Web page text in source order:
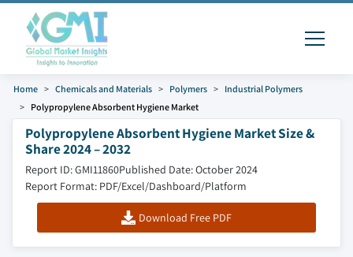
Home Chemicals and Materials Polymers
Industrial Polymers
Polypropylene Absorbent Hygiene Market
Polypropylene Absorbent Hygiene Market Size &
Share 2024 – 2032
Report ID: GMI11860Published Date: October 2024
Report Format: PDF/Excel/Dashboard/Platform
Download Free PDF